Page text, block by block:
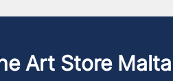
Art Store Malta